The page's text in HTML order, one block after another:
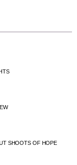
SHOOTS OF HOPE